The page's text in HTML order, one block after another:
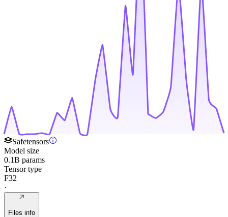
Safetensors
Model size
0.1B params
Tensor type
F32
·
Files info